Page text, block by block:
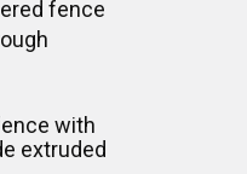
fence
with
extruded